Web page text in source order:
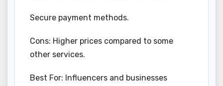
Secure payment methods.
Cons: Higher prices compared to some
other services.
Best For: Influencers and businesses